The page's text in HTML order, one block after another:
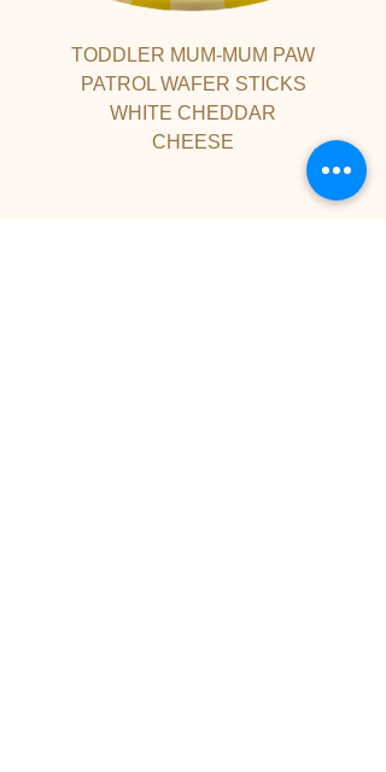
TODDLER MUM-MUM PAW
PATROL WAFER STICKS
WHITE CHEDDAR
CHEESE